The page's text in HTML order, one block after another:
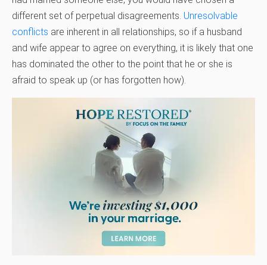
different set of perpetual disagreements. Unresolvable
conflicts are inherent in all relationships, so if a husband
and wife appear to agree on everything, it is likely that one
has dominated the other to the point that he or she is
afraid to speak up (or has forgotten how).